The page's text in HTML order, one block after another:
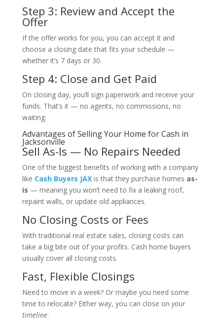
Step 3: Review and Accept the
Offer
If the offer works for you, you can accept it and
choose a closing date that fits your schedule —
whether it’s 7 days or 30.
Step 4: Close and Get Paid
On closing day, you’ll sign paperwork and receive your
funds. That’s it — no agents, no commissions, no
waiting.
Advantages of Selling Your Home for Cash in
Jacksonville
Sell As-Is — No Repairs Needed
One of the biggest benefits of working with a company
like Cash Buyers JAXis that they purchase homes as-
is — meaning you won’t need to fix a leaking roof,
repaint walls, or update old appliances.
No Closing Costs or Fees
With traditional real estate sales, closing costs can
take a big bite out of your profits. Cash home buyers
usually cover all closing costs.
Fast, Flexible Closings
Need to move in a week? Or maybe you need some
time to relocate? Either way, you can close on your
timeline.